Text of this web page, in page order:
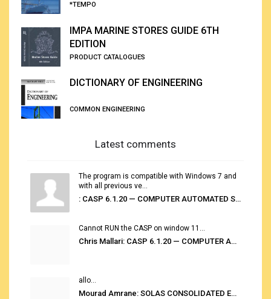
*TEMPO
IMPA MARINE STORES GUIDE 6TH
EDITION
PRODUCT CATALOGUES
DICTIONARY OF ENGINEERING
COMMON ENGINEERING
Latest comments
The program is compatible with Windows 7 and
with all previous ve...
: CASP 6.1.20 — COMPUTER AUTOMATED STOWAGE PLANNING SYSTEM
Cannot RUN the CASP on window 11...
Chris Mallari: CASP 6.1.20 — COMPUTER AUTOMATED STOWAGE PLANNING SYSTEM
allo...
Mourad Amrane: SOLAS CONSOLIDATED EDITION 2020